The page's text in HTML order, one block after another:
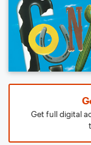
Get full digital